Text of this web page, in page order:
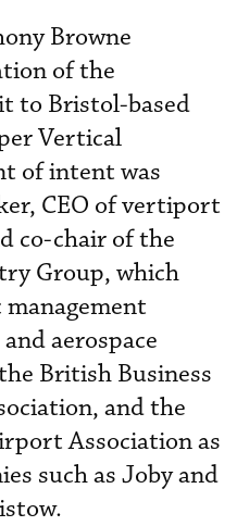
Browne
of the
to Bristol-based
Vertical
of intent was
CEO of vertiport
co-chair of the
Group, which
aerospace
British Business
and the
Association as
such as Joby and